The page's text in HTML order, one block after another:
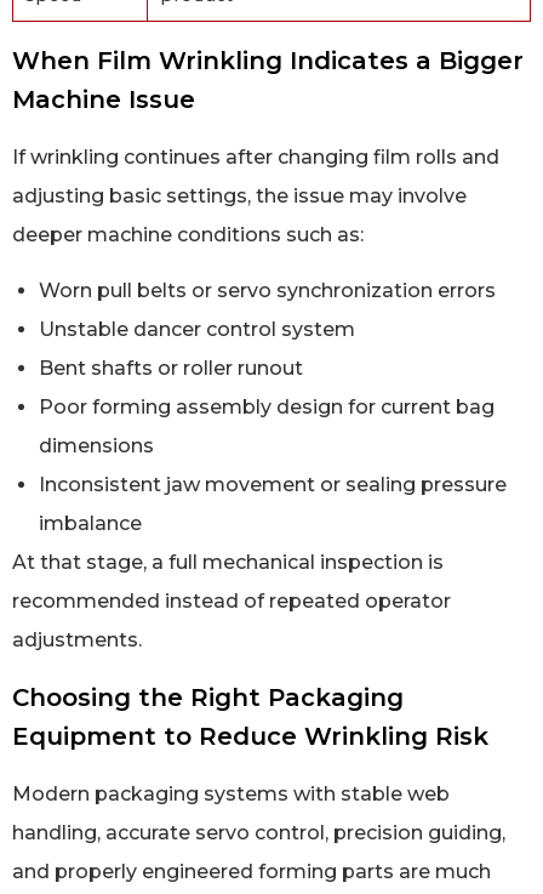
When Film Wrinkling Indicates a Bigger
Machine Issue
If wrinkling continues after changing film rolls and
adjusting basic settings, the issue may involve
deeper machine conditions such as:
Worn pull belts or servo synchronization errors
Unstable dancer control system
Bent shafts or roller runout
Poor forming assembly design for current bag
dimensions
Inconsistent jaw movement or sealing pressure
imbalance
At that stage, a full mechanical inspection is
recommended instead of repeated operator
adjustments.
Choosing the Right Packaging
Equipment to Reduce Wrinkling Risk
Modern packaging systems with stable web
handling, accurate servo control, precision guiding,
and properly engineered forming parts are much